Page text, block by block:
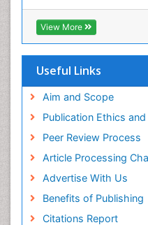
Virtual Library of
Publons
Geneva Foundation for
Euro Pub
View More
Useful Links
Aim and Scope
Publication Ethics
Peer Review Process
Article Processing
Advertise With Us
Benefits of Publishing
Citations Report